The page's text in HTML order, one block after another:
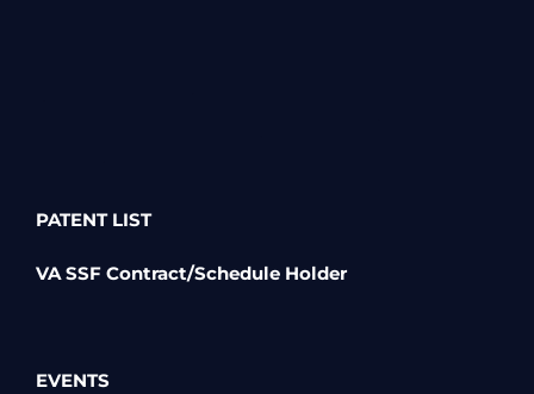
PATENT LIST
VA SSF Contract/Schedule Holder
EVENTS